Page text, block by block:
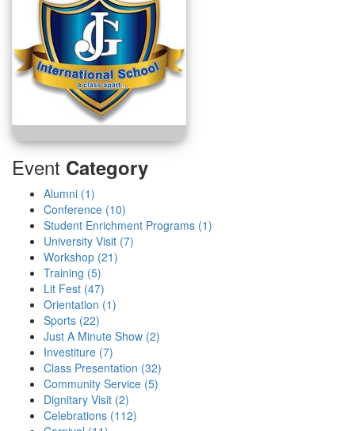
Event Category
Alumni (1)
Conference (10)
Student Enrichment Programs (1)
University Visit (7)
Workshop (21)
Training (5)
Lit Fest (47)
Orientation (1)
Sports (22)
Just A Minute Show (2)
Investiture (7)
Class Presentation (32)
Community Service (5)
Dignitary Visit (2)
Celebrations (112)